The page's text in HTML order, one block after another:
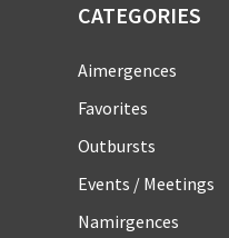
CATEGORIES
Aimergences
Favorites
Outbursts
Events / Meetings
Namirgences